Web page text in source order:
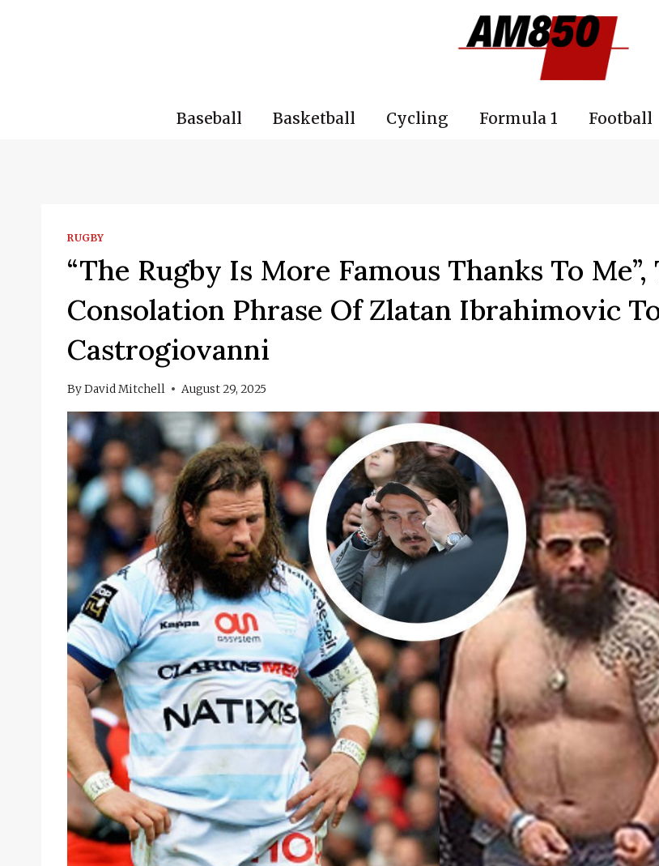
Baseball Basketball Cycling Formula 1 Football
RUGBY
“The Rugby Is More Famous Thanks To Me”,
Consolation Phrase Of Zlatan Ibrahimovic
Castrogiovanni
ByDavid Mitchell August 29, 2025